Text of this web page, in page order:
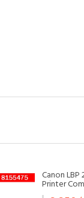
Canon
Printer